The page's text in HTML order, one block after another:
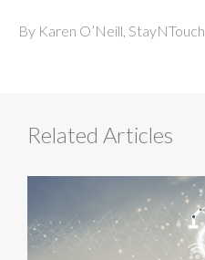
By Karen O’Neill, StayNTouch
Related Articles